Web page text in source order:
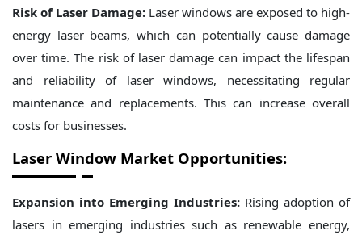
Risk of Laser Damage: Laser windows are exposed to high-
energy laser beams, which can potentially cause damage
over time. The risk of laser damage can impact the lifespan
and reliability of laser windows, necessitating regular
maintenance and replacements. This can increase overall
costs for businesses.
Laser Window Market Opportunities:
Expansion into Emerging Industries: Rising adoption of
lasers in emerging industries such as renewable energy,